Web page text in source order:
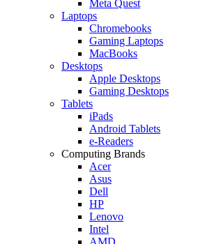
Meta Quest
Laptops
Chromebooks
Gaming Laptops
MacBooks
Desktops
Apple Desktops
Gaming Desktops
Tablets
iPads
Android Tablets
e-Readers
Computing Brands
Acer
Asus
Dell
HP
Lenovo
Intel
AMD